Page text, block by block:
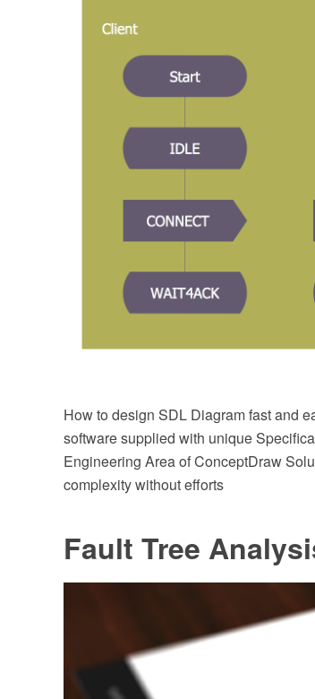
How to design SDL Diagram fast and
software supplied with unique
Engineering Area of ConceptDraw
complexity without efforts
Fault Tree